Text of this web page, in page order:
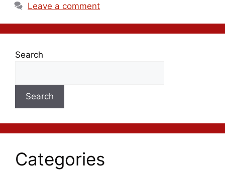
Leave a comment
Search
Search
Categories